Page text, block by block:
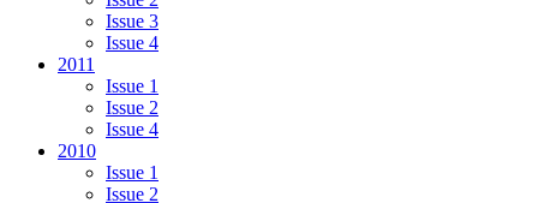
Issue 3
Issue 4
2011
Issue 1
Issue 2
Issue 4
2010
Issue 1
Issue 2